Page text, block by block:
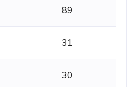
89
31
30